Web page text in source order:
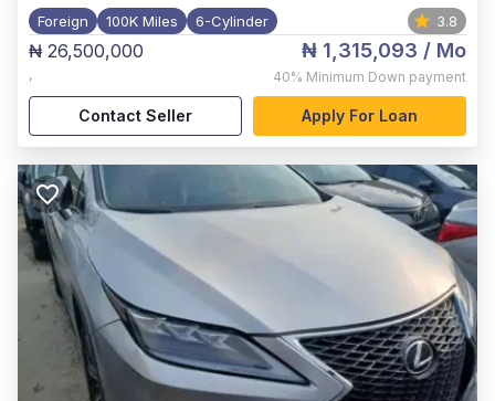
Foreign 100K Miles 6-Cylinder 3.8
₦ 26,500,000
,
₦ 1,315,093 / Mo
40% Minimum Down payment
Contact Seller Apply For Loan